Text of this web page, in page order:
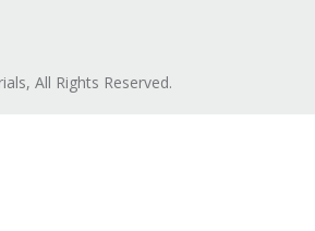
All Rights Reserved.